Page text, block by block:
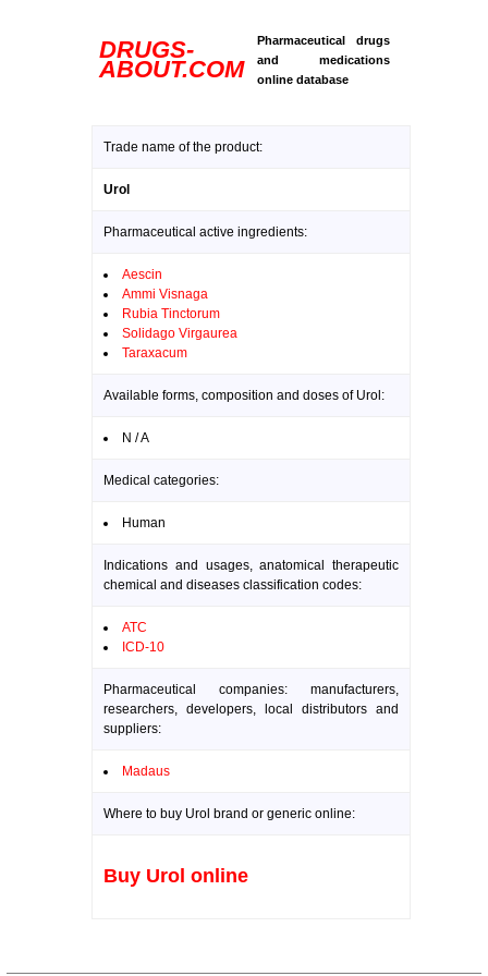
DRUGS-
ABOUT.COM
Pharmaceutical drugs
and medications
online database
Trade name of the product:
Urol
Pharmaceutical active ingredients:
Aescin
Ammi Visnaga
Rubia Tinctorum
Solidago Virgaurea
Taraxacum
Available forms, composition and doses of Urol:
N / A
Medical categories:
Human
Indications and usages, anatomical therapeutic
chemical and diseases classification codes:
ATC
ICD-10
Pharmaceutical companies: manufacturers,
researchers, developers, local distributors and
suppliers:
Madaus
Where to buy Urol brand or generic online:
Buy Urol online